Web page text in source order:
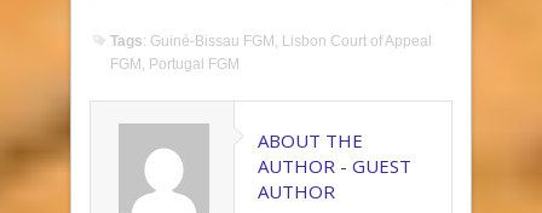
Tags: Guiné-Bissau FGM, Lisbon Court of Appeal
FGM, Portugal FGM
ABOUT THE
AUTHOR - GUEST
AUTHOR